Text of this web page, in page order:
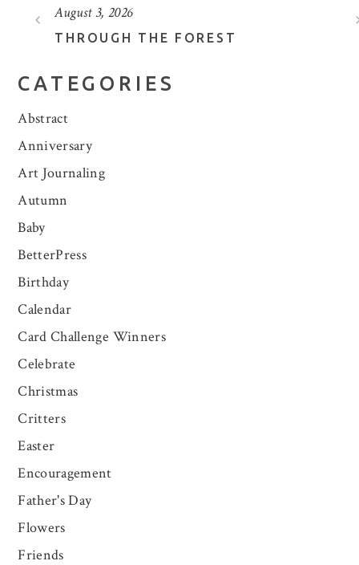
August 3, 2026
THROUGH THE FOREST
CATEGORIES
Abstract
Anniversary
Art Journaling
Autumn
Baby
BetterPress
Birthday
Calendar
Card Challenge Winners
Celebrate
Christmas
Critters
Easter
Encouragement
Father's Day
Flowers
Friends